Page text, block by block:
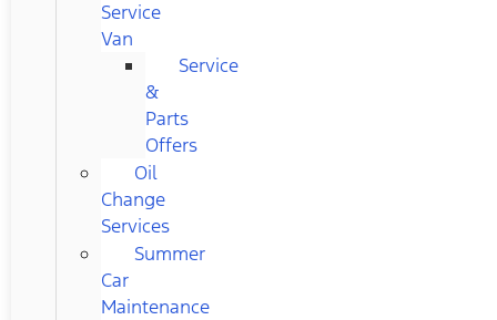
Service
Van
Service
&
Parts
Offers
Oil
Change
Services
Summer
Car
Maintenance